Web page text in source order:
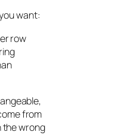
want:
row
from
the wrong